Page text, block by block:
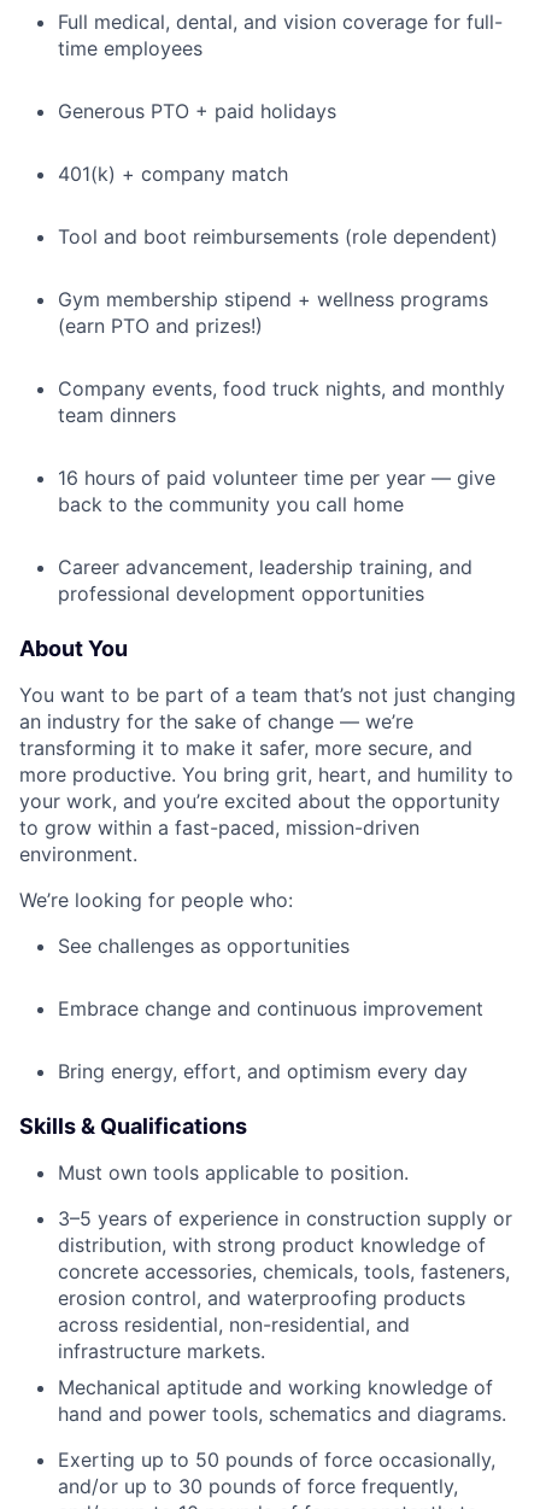
Full medical, dental, and vision coverage for full-
time employees
Generous PTO + paid holidays
401(k) + company match
Tool and boot reimbursements (role dependent)
Gym membership stipend + wellness programs
(earn PTO and prizes!)
Company events, food truck nights, and monthly
team dinners
16 hours of paid volunteer time per year — give
back to the community you call home
Career advancement, leadership training, and
professional development opportunities
About You
You want to be part of a team that’s not just changing
an industry for the sake of change — we’re
transforming it to make it safer, more secure, and
more productive. You bring grit, heart, and humility to
your work, and you’re excited about the opportunity
to grow within a fast-paced, mission-driven
environment.
We’re looking for people who:
See challenges as opportunities
Embrace change and continuous improvement
Bring energy, effort, and optimism every day
Skills & Qualifications
Must own tools applicable to position.
3–5 years of experience in construction supply or
distribution, with strong product knowledge of
concrete accessories, chemicals, tools, fasteners,
erosion control, and waterproofing products
across residential, non-residential, and
infrastructure markets.
Mechanical aptitude and working knowledge of
hand and power tools, schematics and diagrams.
Exerting up to 50 pounds of force occasionally,
and/or up to 30 pounds of force frequently,